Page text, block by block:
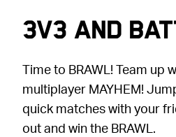
3V3 AND
Time to BRAWL! Team up
multiplayer MAYHEM!
quick matches with your
out and win the BRAWL.